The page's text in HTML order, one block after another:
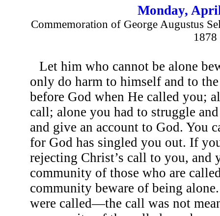
Monday,
Commemoration of George Augustus
1878
Let him who cannot be alone
only do harm to himself and to
before God when He called you;
call; alone you had to struggle
and give an account to God. You
for God has singled you out. If
rejecting Christ’s call to you, and
community of those who are
community beware of being
were called—the call was not